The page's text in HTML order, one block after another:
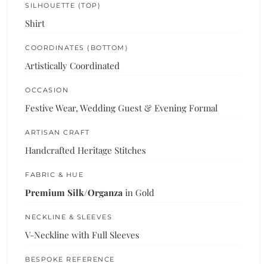
SILHOUETTE (TOP)
Shirt
COORDINATES (BOTTOM)
Artistically Coordinated
OCCASION
Festive Wear, Wedding Guest & Evening Formal
ARTISAN CRAFT
Handcrafted Heritage Stitches
FABRIC & HUE
Premium Silk/Organza in Gold
NECKLINE & SLEEVES
V-Neckline with Full Sleeves
BESPOKE REFERENCE